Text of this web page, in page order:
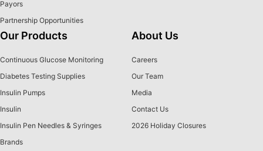
Payors
Partnership Opportunities
Our Products
Continuous Glucose Monitoring
Diabetes Testing Supplies
Insulin Pumps
Insulin
Insulin Pen Needles & Syringes
Brands
About Us
Careers
Our Team
Media
Contact Us
2026 Holiday Closures